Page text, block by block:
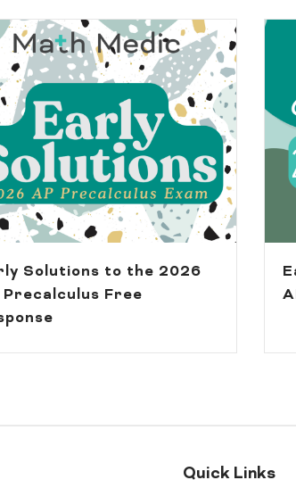
Solutions to the 2026
Precalculus Free
Quick Links